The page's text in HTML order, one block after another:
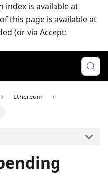
index is available at
this page is available at
(or via Accept:
Ethereum